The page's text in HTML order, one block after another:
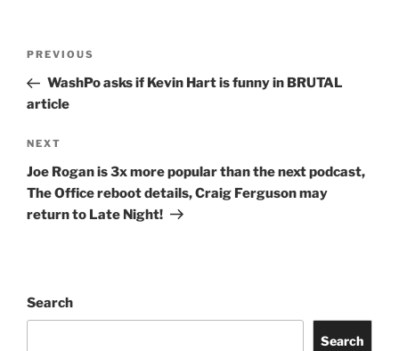
Previous
Post
PREVIOUS
WashPo asks if Kevin Hart is funny in BRUTAL
article
Next
Post
NEXT
Joe Rogan is 3x more popular than the next podcast,
The Office reboot details, Craig Ferguson may
return to Late Night!
Search
Search